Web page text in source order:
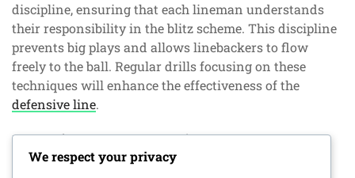
discipline, ensuring that each lineman understands
their responsibility in the blitz scheme. This discipline
prevents big plays and allows linebackers to flow
freely to the ball. Regular drills focusing on these
techniques will enhance the effectiveness of the
defensive line.
Youth football adaptations
We respect your privacy